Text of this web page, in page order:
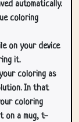
automatically.
coloring
on your device
it.
coloring as
In that
coloring
on a mug, t-